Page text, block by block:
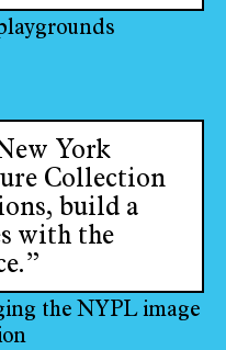
York
Collection
build a
with the
the NYPL image